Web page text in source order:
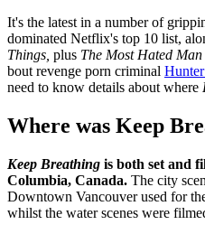
It's the latest in a number of
dominated Netflix's top 10 list,
Things, plus The Most Hated
bout revenge porn criminal
need to know details about where
Where was Keep
Keep Breathing is both set and
Columbia, Canada. The city
Downtown Vancouver used for
whilst the water scenes were